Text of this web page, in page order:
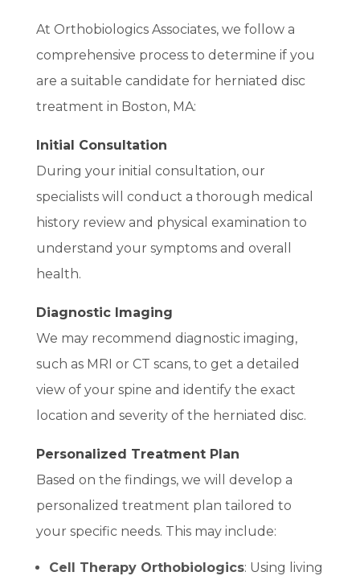
At Orthobiologics Associates, we follow a
comprehensive process to determine if you
are a suitable candidate for herniated disc
treatment in Boston, MA:
Initial Consultation
During your initial consultation, our
specialists will conduct a thorough medical
history review and physical examination to
understand your symptoms and overall
health.
Diagnostic Imaging
We may recommend diagnostic imaging,
such as MRI or CT scans, to get a detailed
view of your spine and identify the exact
location and severity of the herniated disc.
Personalized Treatment Plan
Based on the findings, we will develop a
personalized treatment plan tailored to
your specific needs. This may include:
Cell Therapy Orthobiologics: Using living